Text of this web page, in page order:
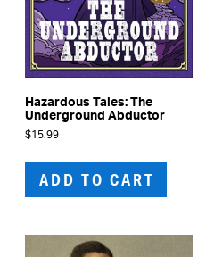
Hazardous Tales: The
Underground Abductor
$15.99
ADD TO CART